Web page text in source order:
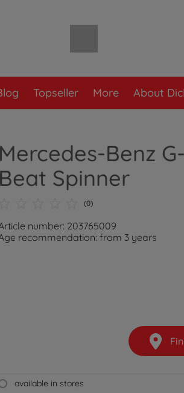
Topseller More About
Mercedes-Benz
Beat Spinner
(0)
number: 203765009
recommendation: from 3 years
available in stores